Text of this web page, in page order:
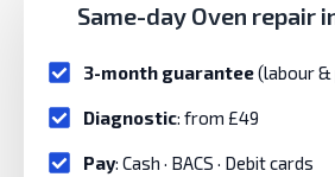
Same-day Oven repair
3-month guarantee(labour
Diagnostic: from £49
Pay: Cash · BACS · Debit cards